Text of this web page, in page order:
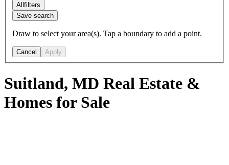
Allfilters
Save search
Draw to select your area(s). Tap a boundary to add a point.
Cancel Apply
Suitland, MD Real Estate &
Homes for Sale